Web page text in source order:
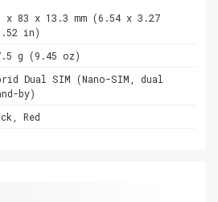
x 83 x 13.3 mm (6.54 x 3.27
in)
g (9.45 oz)
Dual SIM (Nano-SIM, dual
by)
Red